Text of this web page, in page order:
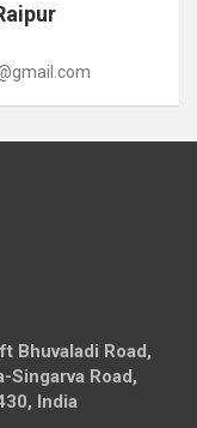
Bhuvaladi Road,
Singarva Road,
India